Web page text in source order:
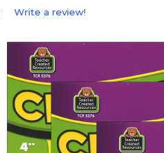
Write a review!